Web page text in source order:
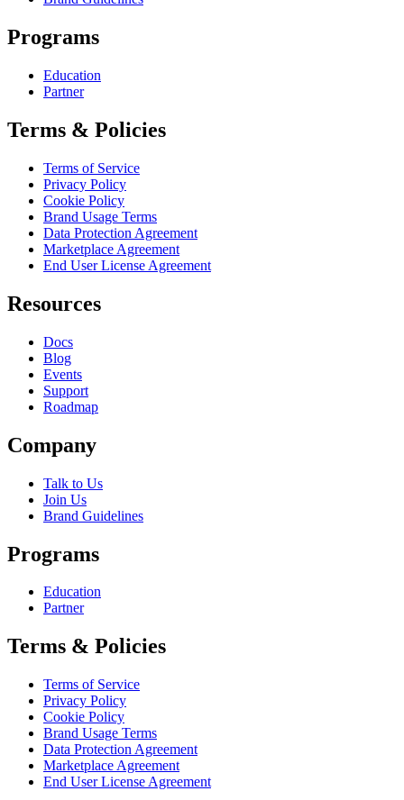
Programs
Education
Partner
Terms & Policies
Terms of Service
Privacy Policy
Cookie Policy
Brand Usage Terms
Data Protection Agreement
Marketplace Agreement
End User License Agreement
Resources
Docs
Blog
Events
Support
Roadmap
Company
Talk to Us
Join Us
Brand Guidelines
Programs
Education
Partner
Terms & Policies
Terms of Service
Privacy Policy
Cookie Policy
Brand Usage Terms
Data Protection Agreement
Marketplace Agreement
End User License Agreement